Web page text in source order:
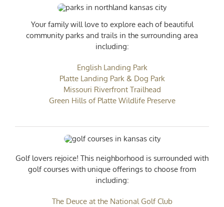
Your family will love to explore each of beautiful
community parks and trails in the surrounding area
including:
English Landing Park
Platte Landing Park & Dog Park
Missouri Riverfront Trailhead
Green Hills of Platte Wildlife Preserve
Golf lovers rejoice! This neighborhood is surrounded with
golf courses with unique offerings to choose from
including:
The Deuce at the National Golf Club